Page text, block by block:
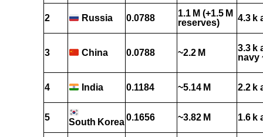
2 Russia 0.0788
1.1 M (+1.5 M
reserves)
4.3 k
3 China 0.0788 ~2.2 M
3.3 k
navy
4 India 0.1184 ~5.14 M 2.2 k
5 South Korea0.1656 ~3.82 M 1.6 k